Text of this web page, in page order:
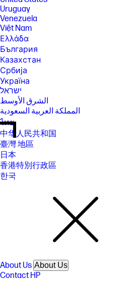
Uruguay
Venezuela
Việt Nam
Ελλάδα
България
Казахстан
Србија
Україна
ישראל
الشرق الأوسط
المملكة العربية السعودية
ไทย
中华人民共和国
臺灣 地區
日本
香港特別行政區
한국
About Us About Us
Contact HP